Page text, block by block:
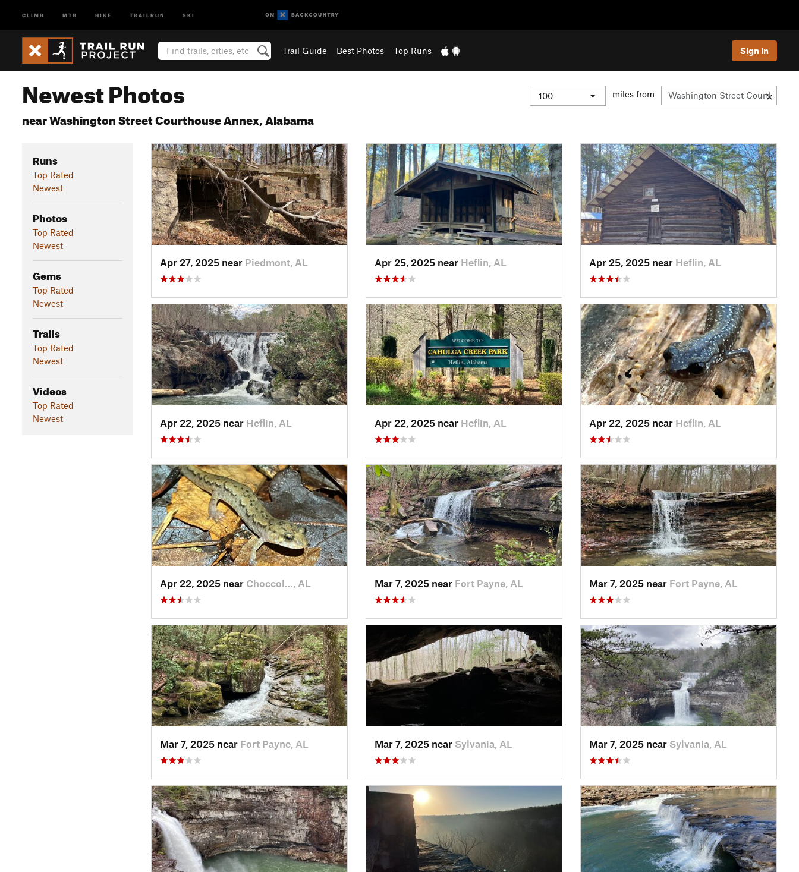
CLIMB MTB HIKE TRAILRUN SKI
Trail Guide Best Photos Top Runs Sign In
Newest Photos
near Washington Street Courthouse Annex, Alabama
miles from
Runs
Top Rated
Newest
Photos
Top Rated
Newest
Gems
Top Rated
Newest
Trails
Top Rated
Newest
Videos
Top Rated
Newest
Apr 27, 2025 near Piedmont, AL Apr 25, 2025 near Heflin, AL Apr 25, 2025 near Heflin, AL
Apr 22, 2025 near Heflin, AL Apr 22, 2025 near Heflin, AL Apr 22, 2025 near Heflin, AL
Apr 22, 2025 near Choccol…, AL Mar 7, 2025 near Fort Payne, AL Mar 7, 2025 near Fort Payne, AL
Mar 7, 2025 near Fort Payne, AL Mar 7, 2025 near Sylvania, AL Mar 7, 2025 near Sylvania, AL